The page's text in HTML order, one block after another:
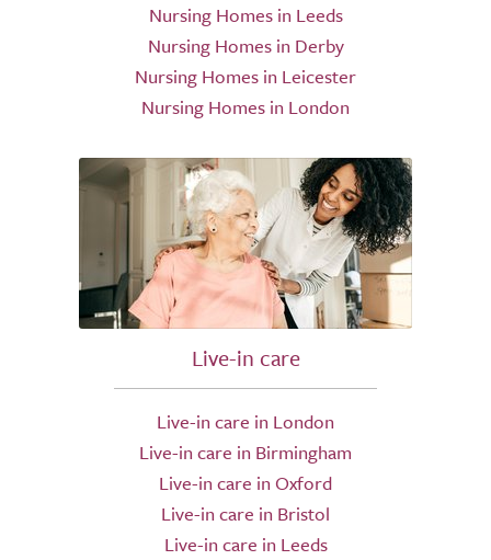
Nursing Homes in Leeds
Nursing Homes in Derby
Nursing Homes in Leicester
Nursing Homes in London
Live-in care
Live-in care in London
Live-in care in Birmingham
Live-in care in Oxford
Live-in care in Bristol
Live-in care in Leeds